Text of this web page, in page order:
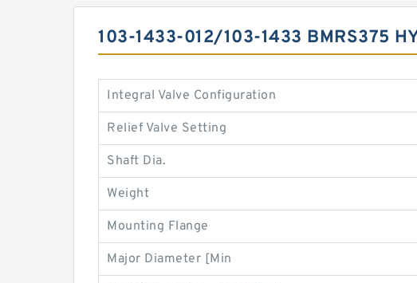
103-1433-012/103-1433 BMRS375
Integral Valve Configuration
Relief Valve Setting
Shaft Dia.
Weight
Mounting Flange
Major Diameter [Min